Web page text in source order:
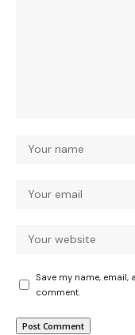
Save my name,
comment.